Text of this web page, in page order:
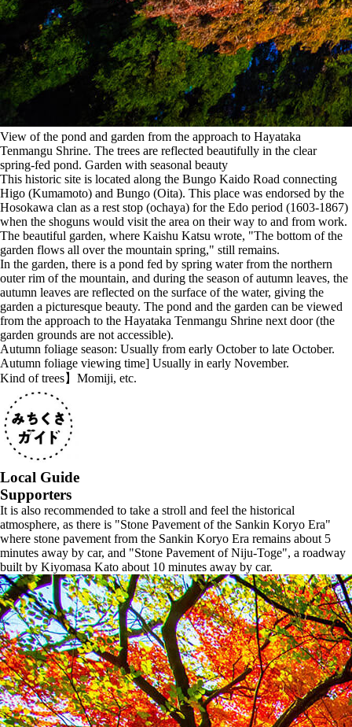
View of the pond and garden from the approach to Hayataka
Tenmangu Shrine. The trees are reflected beautifully in the clear
spring-fed pond. Garden with seasonal beauty
This historic site is located along the Bungo Kaido Road connecting
Higo (Kumamoto) and Bungo (Oita). This place was endorsed by the
Hosokawa clan as a rest stop (ochaya) for the Edo period (1603-1867)
when the shoguns would visit the area on their way to and from work.
The beautiful garden, where Kaishu Katsu wrote, "The bottom of the
garden flows all over the mountain spring," still remains.
In the garden, there is a pond fed by spring water from the northern
outer rim of the mountain, and during the season of autumn leaves, the
autumn leaves are reflected on the surface of the water, giving the
garden a picturesque beauty. The pond and the garden can be viewed
from the approach to the Hayataka Tenmangu Shrine next door (the
garden grounds are not accessible).
Autumn foliage season: Usually from early October to late October.
Autumn foliage viewing time] Usually in early November.
Kind of trees】Momiji, etc.
Local Guide
Supporters
It is also recommended to take a stroll and feel the historical
atmosphere, as there is "Stone Pavement of the Sankin Koryo Era"
where stone pavement from the Sankin Koryo Era remains about 5
minutes away by car, and "Stone Pavement of Niju-Toge", a roadway
built by Kiyomasa Kato about 10 minutes away by car.